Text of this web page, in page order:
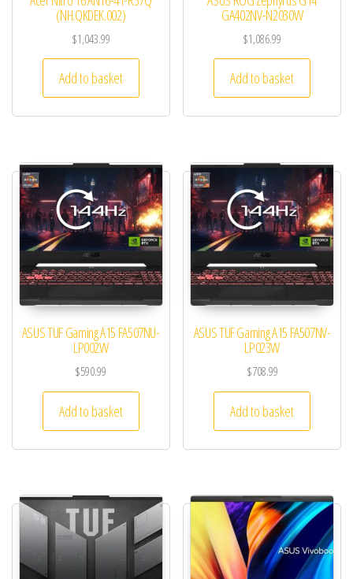
(NH.QKDEK.002)
$1,043.99
Add to basket
GA402NV-N2030W
$1,086.99
Add to basket
ASUS TUF Gaming A15 FA507NU-
LP002W
$590.99
Add to basket
ASUS TUF Gaming A15 FA507NV-
LP023W
$708.99
Add to basket